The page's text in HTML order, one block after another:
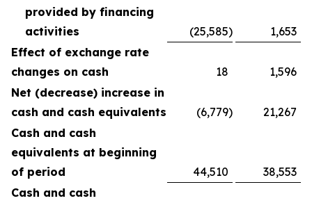
provided by financing
activities
(25,585)
1,653
Effect of exchange rate
changes on cash
18
1,596
Net (decrease) increase in
cash and cash equivalents
(6,779)
21,267
Cash and cash
equivalents at beginning
of period
44,510
38,553
Cash and cash